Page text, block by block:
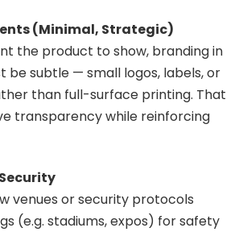
(Minimal, Strategic)
the product to show, branding in
be subtle — small logos, labels, or
than full-surface printing. That
transparency while reinforcing
venues or security protocols
(e.g. stadiums, expos) for safety